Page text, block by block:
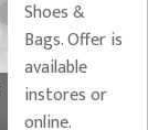
Shoes &
Bags. Offer is
available
instores or
online.